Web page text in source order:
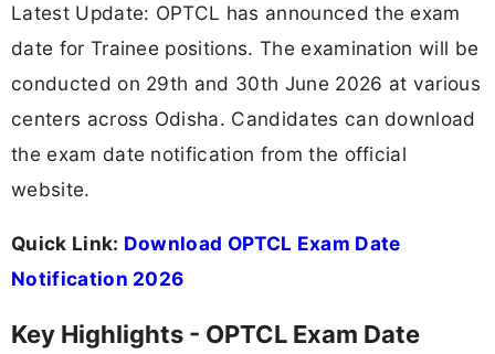
Latest Update: OPTCL has announced the exam
date for Trainee positions. The examination will be
conducted on 29th and 30th June 2026 at various
centers across Odisha. Candidates can download
the exam date notification from the official
website.
Quick Link: Download OPTCL Exam Date
Notification 2026
Key Highlights - OPTCL Exam Date